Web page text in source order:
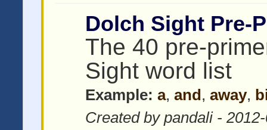
Dolch Sight Pre-
The 40 pre-
Sight word list
Example: a, and, away,
Created by pandali -